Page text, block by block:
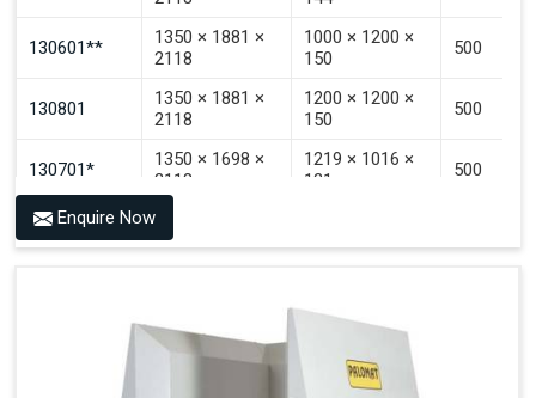
130601**
1350 × 1881 ×
2118
1000 × 1200 ×
150
500
130801
1350 × 1881 ×
2118
1200 × 1200 ×
150
500
130701*
1350 × 1698 ×
2118
1219 × 1016 ×
121
500
130702*
1350 × 1698 ×
2118
1200 × 150
1200 × 800 ×
144 - 1200 ×
Enquire Now